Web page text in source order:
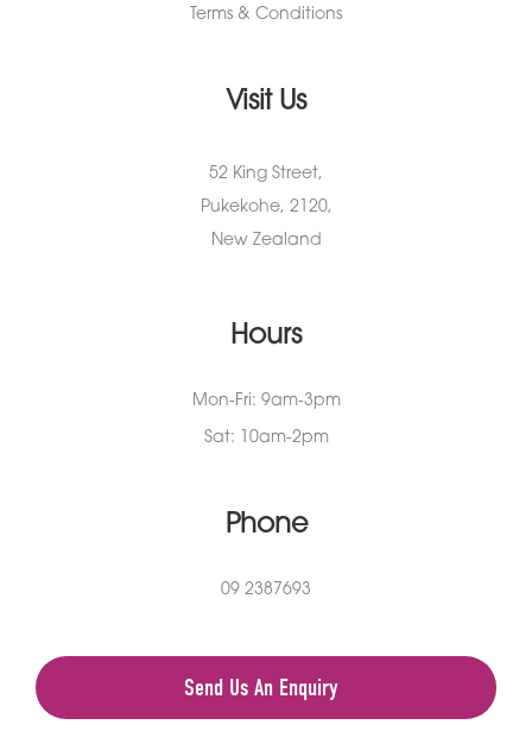
Terms & Conditions
Visit Us
52 King Street,
Pukekohe, 2120,
New Zealand
Hours
Mon-Fri: 9am-3pm
Sat: 10am-2pm
Phone
09 2387693
Send Us An Enquiry